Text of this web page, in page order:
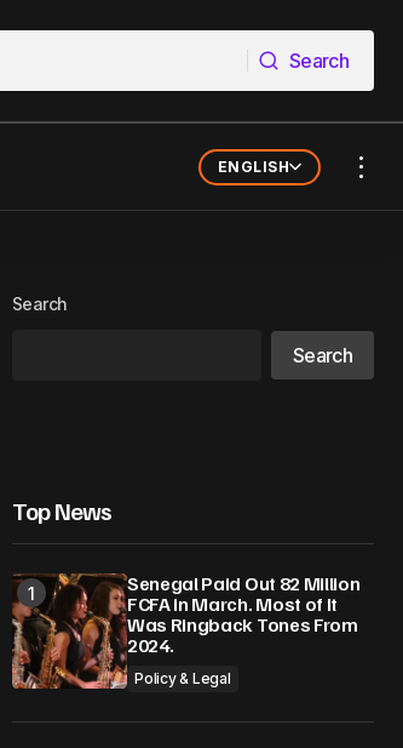
Search
Search
ENGLISH
Search
Search
Top News
Senegal Paid Out 82 Million
FCFA in March. Most of It
Was Ringback Tones From
2024.
Policy & Legal